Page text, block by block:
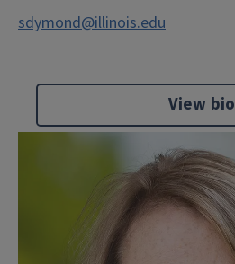
sdymond@illinois.edu
View bio